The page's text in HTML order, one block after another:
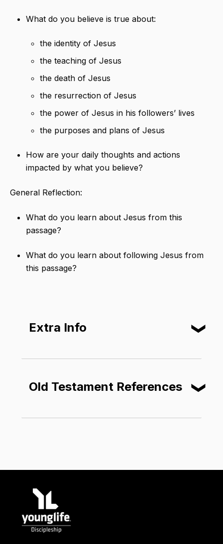
What do you believe is true about:
the identity of Jesus
the teaching of Jesus
the death of Jesus
the resurrection of Jesus
the power of Jesus in his followers’ lives
the purposes and plans of Jesus
How are your daily thoughts and actions
impacted by what you believe?
General Reflection:
What do you learn about Jesus from this
passage?
What do you learn about following Jesus from
this passage?
Extra Info ❮
resurrection. But one detail is always
story of Jesus’ death and resurrection
were a made-up tale, it definitely would
not include women as the first to hear
the good news and the first to share
Old Testament References ❮